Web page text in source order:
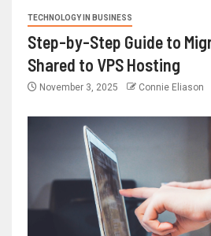
TECHNOLOGY IN BUSINESS
Step-by-Step Guide to
Shared to VPS Hosting
November 3, 2025 Connie Eliason